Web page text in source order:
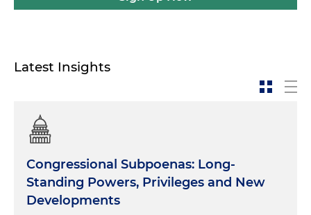
Latest Insights
Congressional Subpoenas: Long-
Standing Powers, Privileges and New
Developments